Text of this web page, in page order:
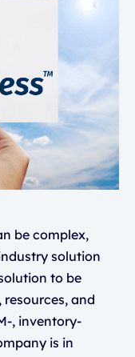
be complex,
solution
to be
and
, inventory-
is in